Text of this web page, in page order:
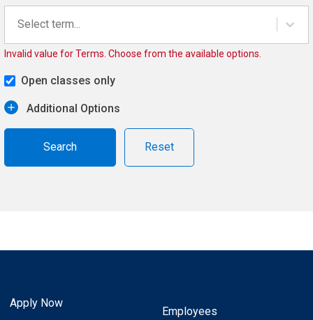
Select term...
Invalid value for Terms. Choose from the available options.
Open classes only
Additional Options
Reset
Apply Now
Employees